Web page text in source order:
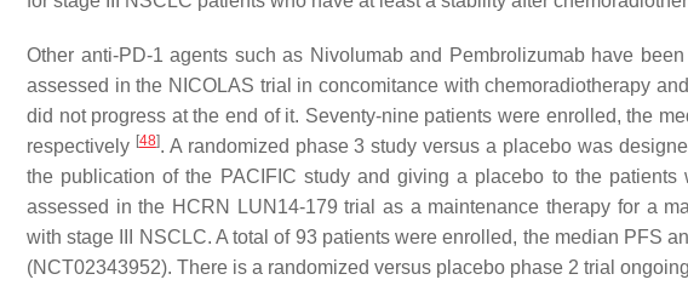
Other anti-PD-1 agents such as Nivolumab and Pembrolizumab have
assessed in the NICOLAS trial in concomitance with chemoradiotherapy
did not progress at the end of it. Seventy-nine patients were enrolled, the
respectively [48]. A randomized phase 3 study versus a placebo was
the publication of the PACIFIC study and giving a placebo to the patients
assessed in the HCRN LUN14-179 trial as a maintenance therapy for a
with stage III NSCLC. A total of 93 patients were enrolled, the median PFS
(NCT02343952). There is a randomized versus placebo phase 2 trial